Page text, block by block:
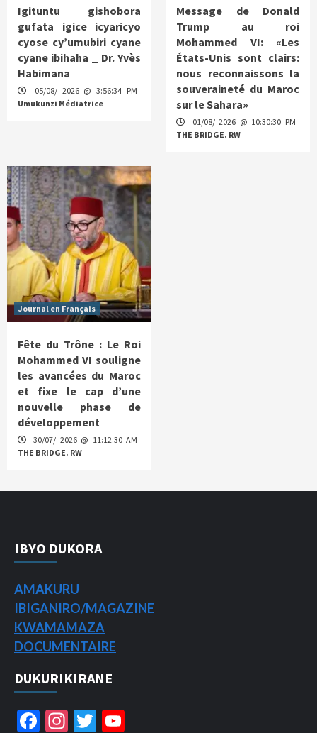
Igituntu gishobora
gufata igice icyaricyo
cyose cy’umubiri cyane
cyane ibihaha _ Dr. Yvès
Habimana
05/08/ 2026 @ 3:56:34 PM
Umukunzi Médiatrice
Message de Donald
Trump au roi
Mohammed VI: «Les
États-Unis sont clairs:
nous reconnaissons la
souveraineté du Maroc
sur le Sahara»
01/08/ 2026 @ 10:30:30 PM
THE BRIDGE. RW
Journal en Français
Fête du Trône : Le Roi
Mohammed VI souligne
les avancées du Maroc
et fixe le cap d’une
nouvelle phase de
développement
30/07/ 2026 @ 11:12:30 AM
THE BRIDGE. RW
IBYO DUKORA
AMAKURU
IBIGANIRO/MAGAZINE
KWAMAMAZA
DOCUMENTAIRE
DUKURIKIRANE
Facebook
Instagram
Twitter